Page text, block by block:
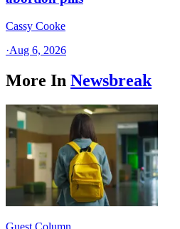
Cassy Cooke
·Aug 6, 2026
More In Newsbreak
Guest Column